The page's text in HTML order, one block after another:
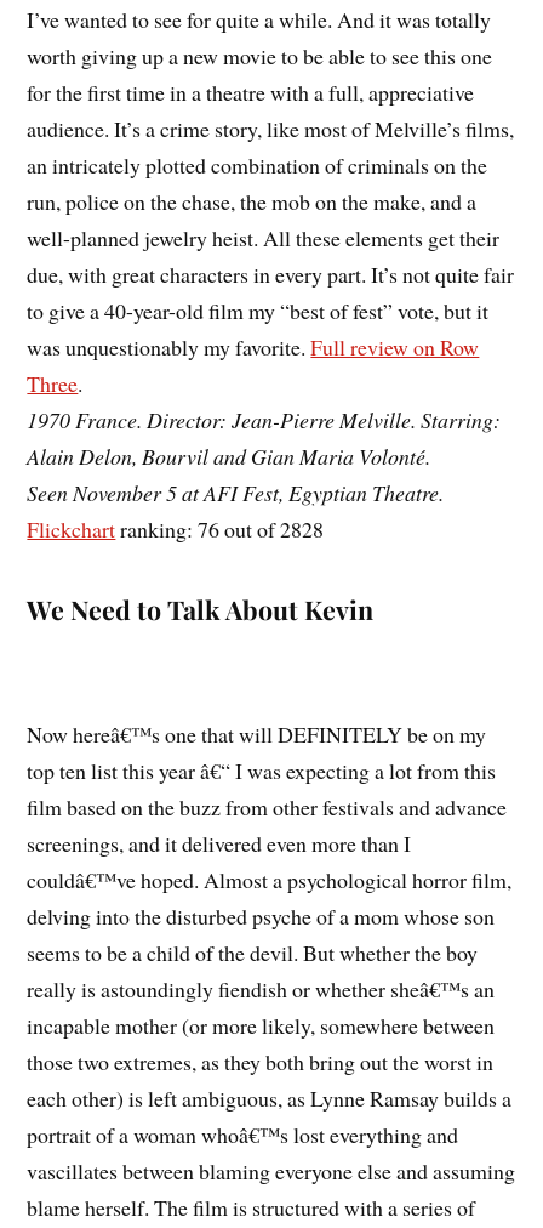
I’ve wanted to see for quite a while. And it was totally
worth giving up a new movie to be able to see this one
for the first time in a theatre with a full, appreciative
audience. It’s a crime story, like most of Melville’s films,
an intricately plotted combination of criminals on the
run, police on the chase, the mob on the make, and a
well-planned jewelry heist. All these elements get their
due, with great characters in every part. It’s not quite fair
to give a 40-year-old film my “best of fest” vote, but it
was unquestionably my favorite.Full review on Row
Three.
1970 France. Director: Jean-Pierre Melville. Starring:
Alain Delon, Bourvil and Gian Maria Volonté.
Seen November 5 at AFI Fest, Egyptian Theatre.
Flickchartranking: 76 out of 2828
We Need to Talk About Kevin
Now hereâ€™s one that will DEFINITELY be on my
top ten list this year â€“ I was expecting a lot from this
film based on the buzz from other festivals and advance
screenings, and it delivered even more than I
couldâ€™ve hoped. Almost a psychological horror film,
delving into the disturbed psyche of a mom whose son
seems to be a child of the devil. But whether the boy
really is astoundingly fiendish or whether sheâ€™s an
incapable mother (or more likely, somewhere between
those two extremes, as they both bring out the worst in
each other) is left ambiguous, as Lynne Ramsay builds a
portrait of a woman whoâ€™s lost everything and
vascillates between blaming everyone else and assuming
blame herself. The film is structured with a series of